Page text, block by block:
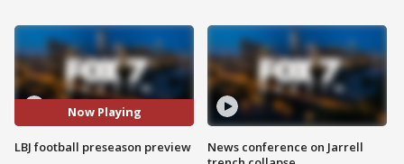
Now Playing
LBJ football preseason preview
News conference on Jarrell